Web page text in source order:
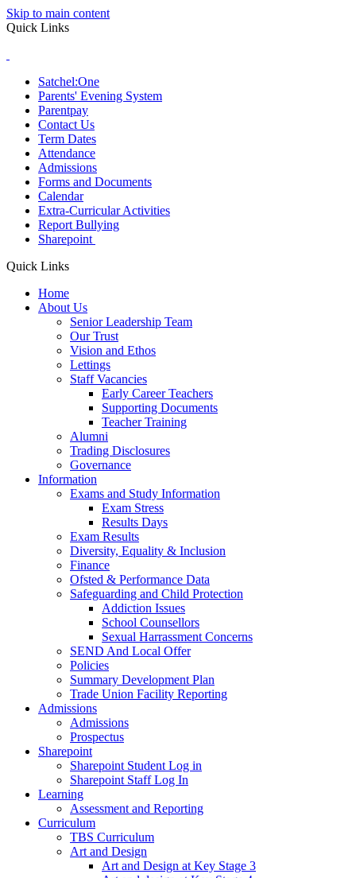
Skip to main content
Quick Links
Satchel:One
Parents' Evening System
Parentpay
Contact Us
Term Dates
Attendance
Admissions
Forms and Documents
Calendar
Extra-Curricular Activities
Report Bullying
Sharepoint
Quick Links
Home
About Us
Senior Leadership Team
Our Trust
Vision and Ethos
Lettings
Staff Vacancies
Early Career Teachers
Supporting Documents
Teacher Training
Alumni
Trading Disclosures
Governance
Information
Exams and Study Information
Exam Stress
Results Days
Exam Results
Diversity, Equality & Inclusion
Finance
Ofsted & Performance Data
Safeguarding and Child Protection
Addiction Issues
School Counsellors
Sexual Harrassment Concerns
SEND And Local Offer
Policies
Summary Development Plan
Trade Union Facility Reporting
Admissions
Admissions
Prospectus
Sharepoint
Sharepoint Student Log in
Sharepoint Staff Log In
Learning
Assessment and Reporting
Curriculum
TBS Curriculum
Art and Design
Art and Design at Key Stage 3